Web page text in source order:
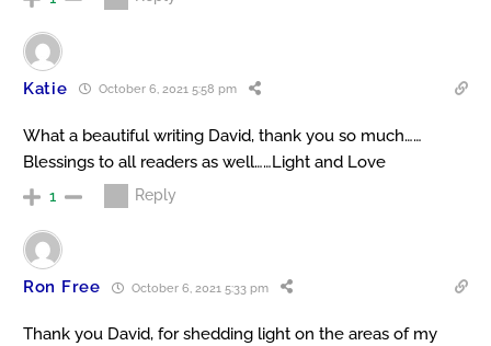
Katie October 6, 2021 5:58 pm
What a beautiful writing David, thank you so much……
Blessings to all readers as well……Light and Love
1 Reply
Ron Free October 6, 2021 5:33 pm
Thank you David, for shedding light on the areas of my